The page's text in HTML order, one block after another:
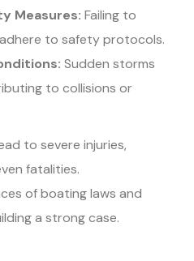
Measures: Failing to
to safety protocols.
Sudden storms
to collisions or
to severe injuries,
fatalities.
of boating laws and
a strong case.